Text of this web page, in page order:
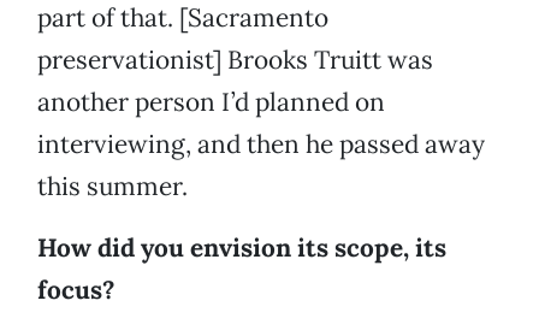
part of that. [Sacramento
preservationist] Brooks Truitt was
another person I’d planned on
interviewing, and then he passed away
this summer.
How did you envision its scope, its
focus?